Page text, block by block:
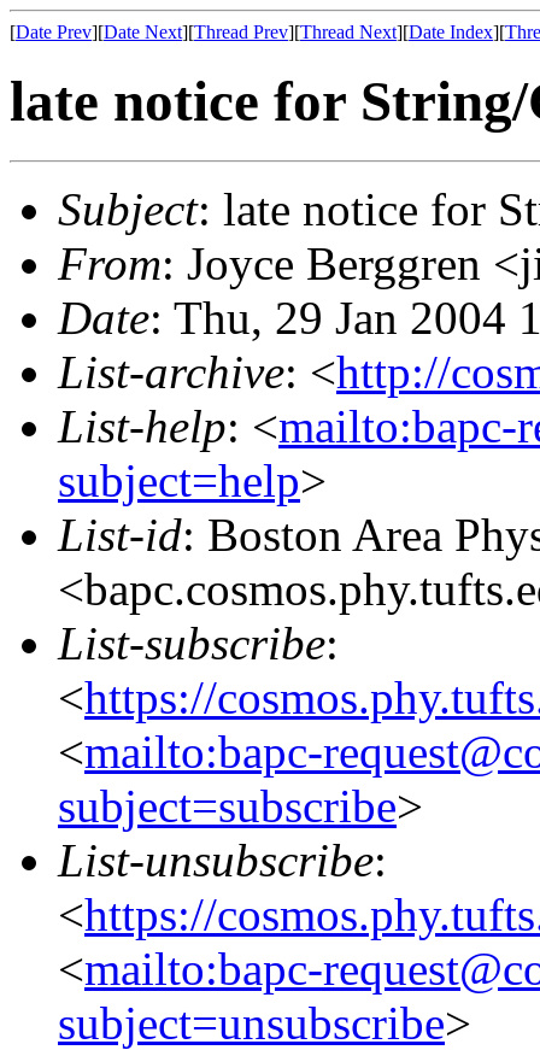
[Date Prev][Date Next][Thread Prev][Thread Next][Date Index][
late notice for
Subject: late notice for
From: Joyce Berggren
Date: Thu, 29 Jan 2004
List-archive: <http://
List-help: <mailto:bapc-
subject=help>
List-id: Boston Area
List-subscribe:
<https://
<mailto:bapc-
subject=subscribe>
List-unsubscribe:
<https://
<mailto:bapc-
subject=unsubscribe>